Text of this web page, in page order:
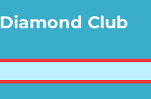
Diamond Club